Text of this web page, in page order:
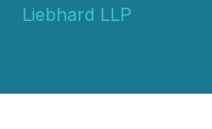
Liebhard LLP